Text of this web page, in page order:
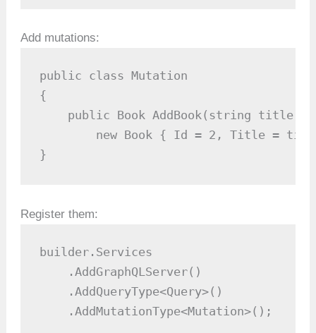
Add mutations:
public class Mutation
{
public Book AddBook(string title)
new Book { Id = 2, Title =
}
Register them:
builder.Services
    .AddGraphQLServer()
    .AddQueryType<Query>()
    .AddMutationType<Mutation>();